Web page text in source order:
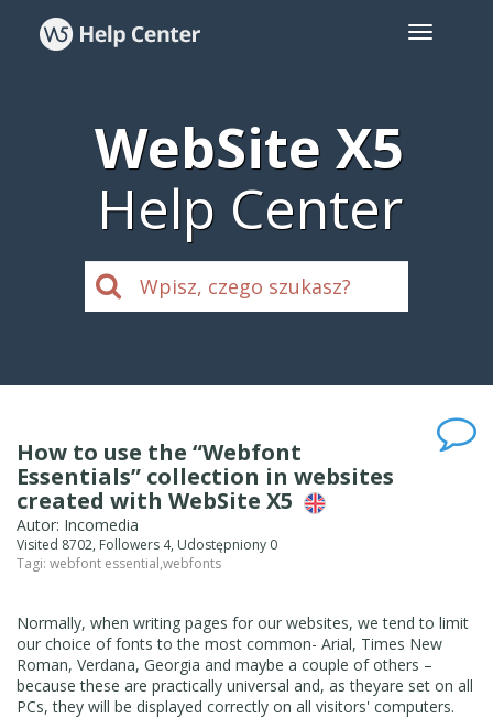
WebSite X5
Help Center
How to use the “Webfont
Essentials” collection in websites
created with WebSite X5
Autor: Incomedia
Visited 8702, Followers 4, Udostępniony 0
Tagi: webfont essential,webfonts
Normally, when writing pages for our websites, we tend to limit
our choice of fonts to the most common- Arial, Times New
Roman, Verdana, Georgia and maybe a couple of others –
because these are practically universal and, as theyare set on all
PCs, they will be displayed correctly on all visitors' computers.